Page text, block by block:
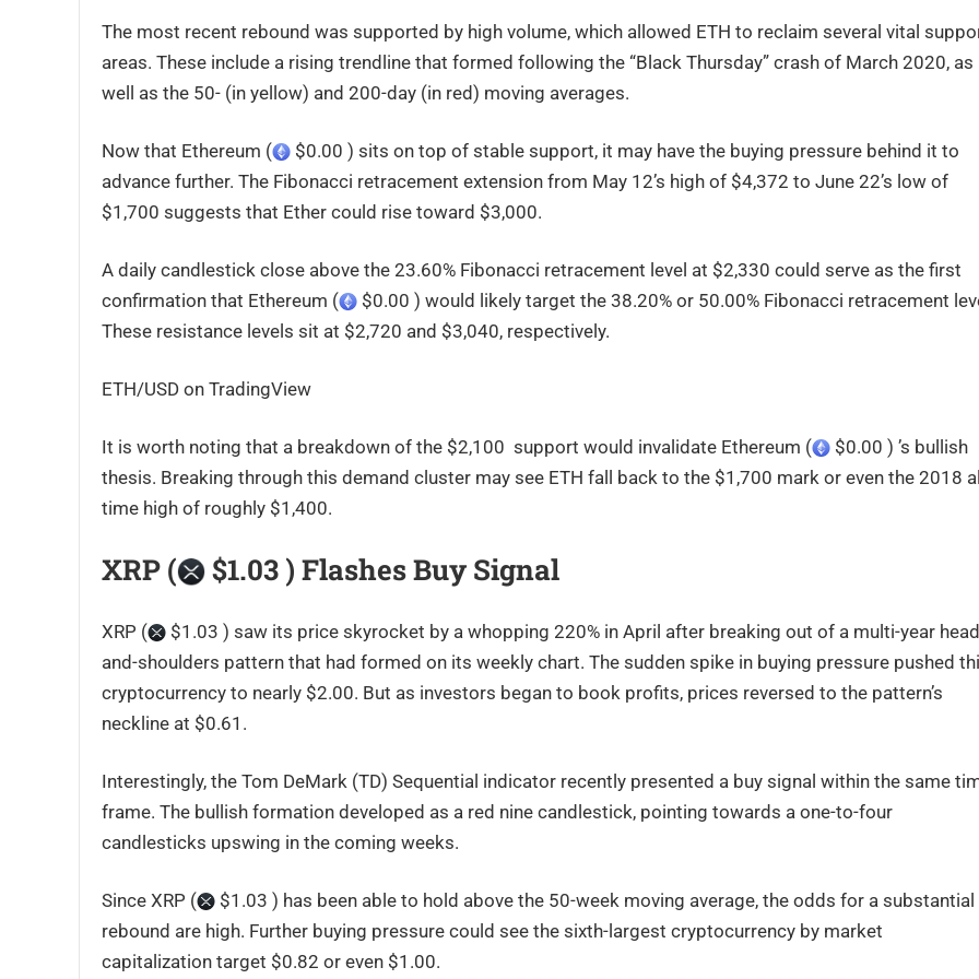
The most recent rebound was supported by high volume, which allowed ETH to reclaim several vital
areas. These include a rising trendline that formed following the “Black Thursday” crash of March 2020, as
well as the 50- (in yellow) and 200-day (in red) moving averages.
Now that Ethereum (
$0.00 ) sits on top of stable support, it may have the buying pressure behind it to
advance further. The Fibonacci retracement extension from May 12’s high of $4,372 to June 22’s low of
$1,700 suggests that Ether could rise toward $3,000.
A daily candlestick close above the 23.60% Fibonacci retracement level at $2,330 could serve as the first
confirmation that Ethereum (
$0.00 ) would likely target the 38.20% or 50.00% Fibonacci retracement
These resistance levels sit at $2,720 and $3,040, respectively.
ETH/USD on TradingView
It is worth noting that a breakdown of the $2,100 support would invalidate Ethereum (
$0.00 ) ’s bullish
thesis. Breaking through this demand cluster may see ETH fall back to the $1,700 mark or even the 2018
time high of roughly $1,400.
XRP ( $1.03 ) Flashes Buy Signal
XRP (
$1.03 ) saw its price skyrocket by a whopping 220% in April after breaking out of a multi-year
and-shoulders pattern that had formed on its weekly chart. The sudden spike in buying pressure pushed
cryptocurrency to nearly $2.00. But as investors began to book profits, prices reversed to the pattern’s
neckline at $0.61.
Interestingly, the Tom DeMark (TD) Sequential indicator recently presented a buy signal within the same
frame. The bullish formation developed as a red nine candlestick, pointing towards a one-to-four
candlesticks upswing in the coming weeks.
Since XRP (
$1.03 ) has been able to hold above the 50-week moving average, the odds for a substantial
rebound are high. Further buying pressure could see the sixth-largest cryptocurrency by market
capitalization target $0.82 or even $1.00.